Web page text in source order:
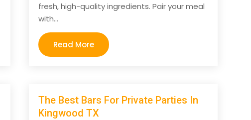
fresh, high-quality ingredients. Pair your meal
with...
Read More
The Best Bars For Private Parties In
Kingwood TX